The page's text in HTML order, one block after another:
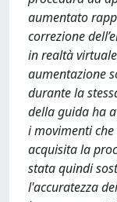
aumentato
correzione
in realtà
aumentazione
durante la
della guida ha
i movimenti
acquisita la
stata quindi
l'accuratezza